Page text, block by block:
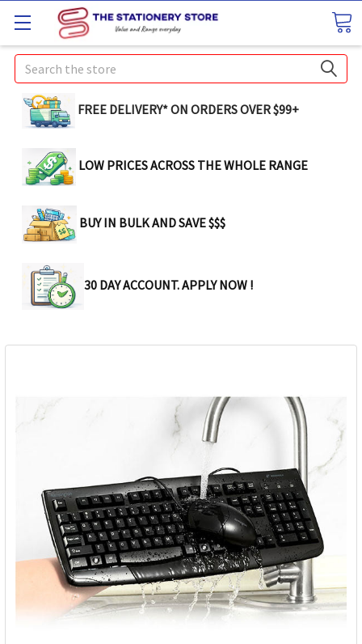
Search
FREE DELIVERY* ON ORDERS OVER $99+
LOW PRICES ACROSS THE WHOLE RANGE
BUY IN BULK AND SAVE $$$
30 DAY ACCOUNT. APPLY NOW !